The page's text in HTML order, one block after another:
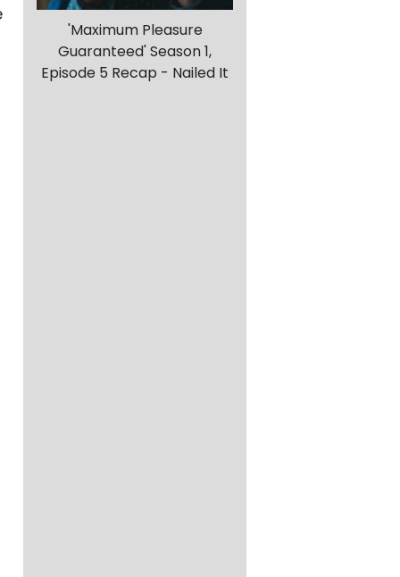
'Maximum Pleasure
Guaranteed' Season 1,
Episode 5 Recap - Nailed It